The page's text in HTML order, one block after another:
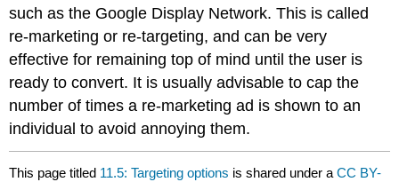
such as the Google Display Network. This is called
re-marketing or re-targeting, and can be very
effective for remaining top of mind until the user is
ready to convert. It is usually advisable to cap the
number of times a re-marketing ad is shown to an
individual to avoid annoying them.
This page titled 11.5: Targeting options is shared under aCC BY-